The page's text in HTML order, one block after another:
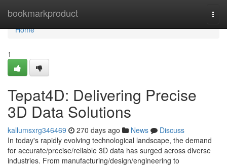
bookmarkproduct
Home
Home
1
Tepat4D: Delivering Precise
3D Data Solutions
kallumsxrg346469 270 days ago News
Discuss
In today's rapidly evolving technological landscape, the demand
for accurate/precise/reliable 3D data has surged across diverse
industries. From manufacturing/design/engineering to